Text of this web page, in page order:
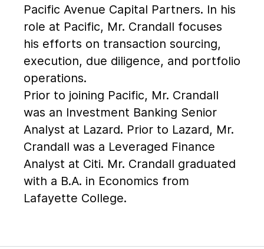
Pacific Avenue Capital Partners. In his
role at Pacific, Mr. Crandall focuses
his efforts on transaction sourcing,
execution, due diligence, and portfolio
operations.
Prior to joining Pacific, Mr. Crandall
was an Investment Banking Senior
Analyst at Lazard. Prior to Lazard, Mr.
Crandall was a Leveraged Finance
Analyst at Citi. Mr. Crandall graduated
with a B.A. in Economics from
Lafayette College.